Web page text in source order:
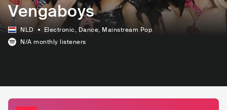
Vengaboys
NLD Electronic, Dance, Mainstream Pop
N/A monthly listeners